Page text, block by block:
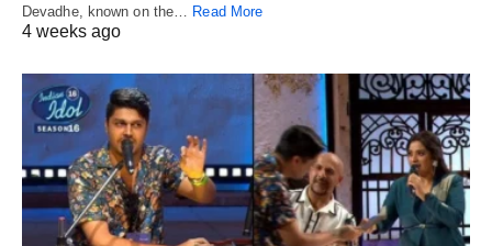
Devadhe, known on the… Read More
4 weeks ago